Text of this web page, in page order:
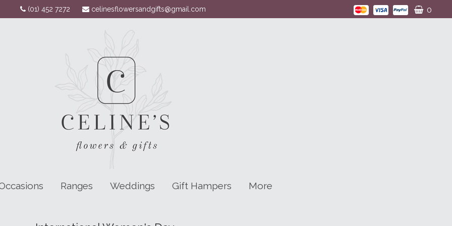
(01) 452 7272 celinesflowersandgifts@gmail.com 0
Ranges Weddings Gift Hampers More